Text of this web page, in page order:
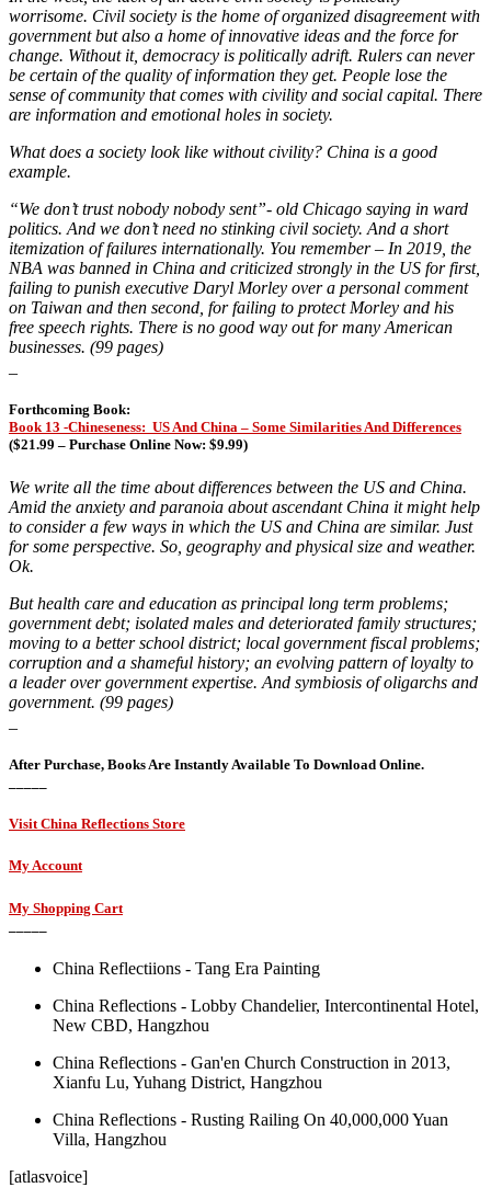
worrisome. Civil society is the home of organized disagreement with
government but also a home of innovative ideas and the force for
change. Without it, democracy is politically adrift. Rulers can never
be certain of the quality of information they get. People lose the
sense of community that comes with civility and social capital. There
are information and emotional holes in society.
What does a society look like without civility? China is a good
example.
“We don’t trust nobody nobody sent”- old Chicago saying in ward
politics. And we don’t need no stinking civil society. And a short
itemization of failures internationally. You remember – In 2019, the
NBA was banned in China and criticized strongly in the US for first,
failing to punish executive Daryl Morley over a personal comment
on Taiwan and then second, for failing to protect Morley and his
free speech rights. There is no good way out for many American
businesses. (99 pages)
Forthcoming Book:
Book 13 -Chineseness: US And China – Some Similarities And Differences
($21.99 – Purchase Online Now: $9.99)
We write all the time about differences between the US and China.
Amid the anxiety and paranoia about ascendant China it might help
to consider a few ways in which the US and China are similar. Just
for some perspective. So, geography and physical size and weather.
Ok.
But health care and education as principal long term problems;
government debt; isolated males and deteriorated family structures;
moving to a better school district; local government fiscal problems;
corruption and a shameful history; an evolving pattern of loyalty to
a leader over government expertise. And symbiosis of oligarchs and
government. (99 pages)
After Purchase, Books Are Instantly Available To Download Online.
Visit China Reflections Store
My Account
My Shopping Cart
China Reflectiions - Tang Era Painting
China Reflections - Lobby Chandelier, Intercontinental Hotel,
New CBD, Hangzhou
China Reflections - Gan'en Church Construction in 2013,
Xianfu Lu, Yuhang District, Hangzhou
China Reflections - Rusting Railing On 40,000,000 Yuan
Villa, Hangzhou
[atlasvoice]